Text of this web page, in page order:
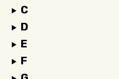
C
D
E
F